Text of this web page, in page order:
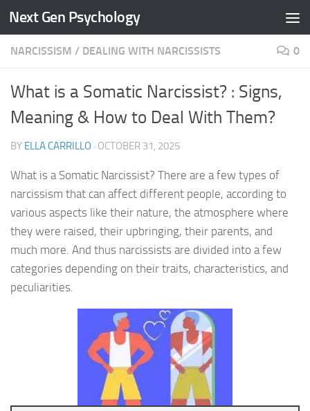
Skip to content
Next Gen Psychology
NARCISSISM / DEALING WITH NARCISSISTS 0
What is a Somatic Narcissist? : Signs,
Meaning & How to Deal With Them?
BY ELLA CARRILLO · OCTOBER 31, 2025
What is a Somatic Narcissist? There are a few types of
narcissism that can affect different people, according to
various aspects like their nature, the atmosphere where
they were raised, their upbringing, their parents, and
much more. And thus narcissists are divided into a few
categories depending on their traits, characteristics, and
peculiarities.